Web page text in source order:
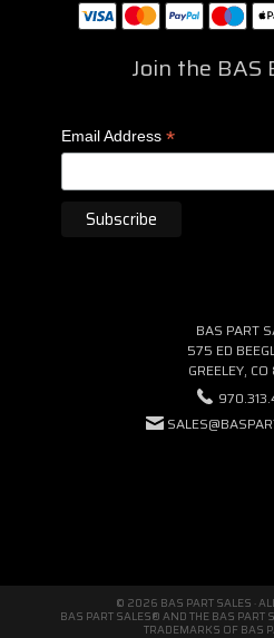
Join the BAS
Email Address *
BAS PART
575 ED
GREELEY,
© 2026 BAS PART SALES ·
BAS PART SALES® AND THE BAS PART
TRADEMARKS OF BAS